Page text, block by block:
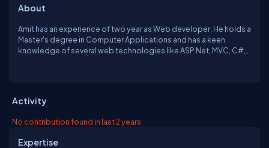
About
Amit has an experience of two year as Web developer. He holds a
Master's degree in Computer Applications and has a keen
knowledge of several web technologies like ASP.Net, MVC, C#,
Activity
No contribution found in last 2 years
Expertise